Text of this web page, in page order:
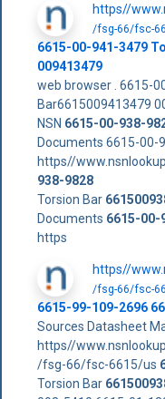
https//
/fsg-66/fsc-
6615-00-941-3479
009413479
web browser . 6615-
Bar6615009413479
NSN 6615-00-938-
Documents 6615-00-
https//
938-9828
Torsion Bar
Documents 6615-00-
https
https//
/fsg-66/fsc-
6615-99-109-2696
Sources Datasheet
https//
/fsg-66/fsc-6615/us
Torsion Bar